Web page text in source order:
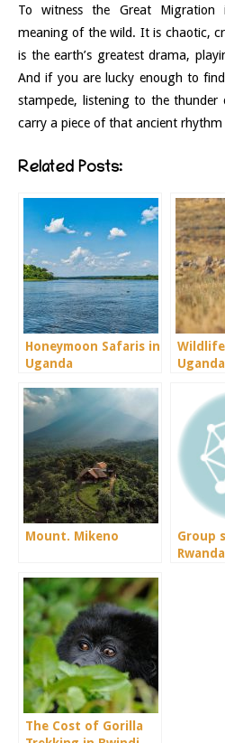
To witness the Great
meaning of the wild. It is chaotic,
is the earth’s greatest drama,
And if you are lucky enough to
stampede, listening to the thunder
carry a piece of that ancient
Related Posts:
Honeymoon Safaris in
Uganda
Uganda
Mount. Mikeno
Group
Rwanda
The Cost of Gorilla